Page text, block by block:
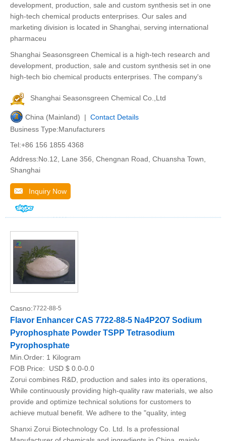
development, production, sale and custom synthesis set in one
high-tech chemical products enterprises. Our sales and
marketing division is located in Shanghai, serving international
pharmaceu
Shanghai Seasonsgreen Chemical is a high-tech research and
development, production, sale and custom synthesis set in one
high-tech bio chemical products enterprises. The company's
Shanghai Seasonsgreen Chemical Co.,Ltd
China (Mainland) | Contact Details
Business Type:Manufacturers
Tel:+86 156 1855 4368
Address:No.12, Lane 356, Chengnan Road, Chuansha Town,
Shanghai
Inquiry Now
Casno:7722-88-5
Flavor Enhancer CAS 7722-88-5 Na4P2O7 Sodium
Pyrophosphate Powder TSPP Tetrasodium
Pyrophosphate
Min.Order: 1 Kilogram
FOB Price:
USD $ 0.0-0.0
Zorui combines R&D, production and sales into its operations,
While continuously providing high-quality raw materials, we also
provide and optimize technical solutions for customers to
achieve mutual benefit. We adhere to the "quality, integ
Shanxi Zorui Biotechnology Co. Ltd. Is a professional